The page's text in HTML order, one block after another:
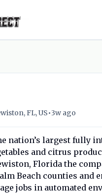
FL, US•3w ago
nation’s largest fully
and citrus
Florida the
Beach counties
jobs in automated